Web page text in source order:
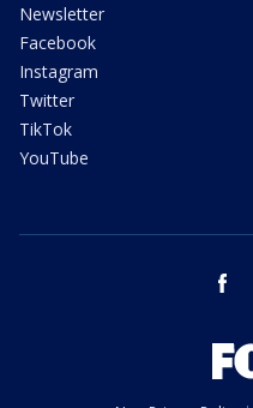
Newsletter
Facebook
Instagram
Twitter
TikTok
YouTube